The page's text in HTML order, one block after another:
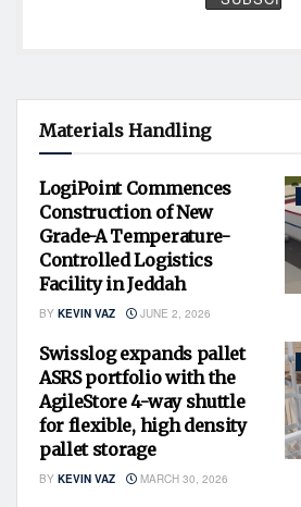
Materials Handling
LogiPoint Commences
Construction of New
Grade-A Temperature-
Controlled Logistics
Facility in Jeddah
BY KEVIN VAZ JUNE 2, 2026
Swisslog expands pallet
ASRS portfolio with the
AgileStore 4-way shuttle
for flexible, high density
pallet storage
BY KEVIN VAZ MARCH 30, 2026